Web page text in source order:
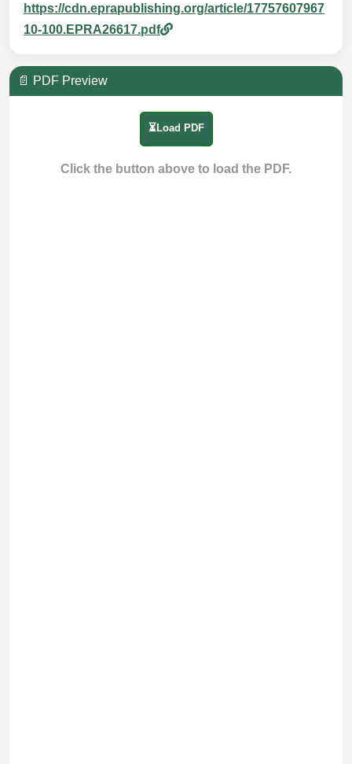
https://cdn.eprapublishing.org/article/17757607967
10-100.EPRA26617.pdf
📄 PDF Preview
⏳Load PDF
Click the button above to load the PDF.